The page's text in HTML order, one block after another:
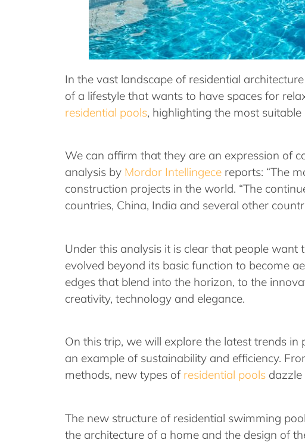
In the vast landscape of residential
of a lifestyle that wants to have spaces for
residential pools, highlighting the most
We can affirm that they are an expression of
analysis by Mordor Intellingece reports: “The
construction projects in the world. “The
countries, China, India and several other
Under this analysis it is clear that people
evolved beyond its basic function to become
edges that blend into the horizon, to the
creativity, technology and elegance.
On this trip, we will explore the latest trends
an example of sustainability and efficiency.
methods, new types of residential pools dazzle
The new structure of residential swimming
the architecture of a home and the design of